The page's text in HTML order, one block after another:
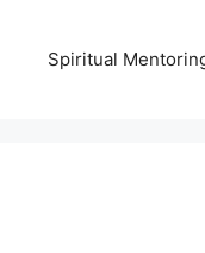
Spiritual